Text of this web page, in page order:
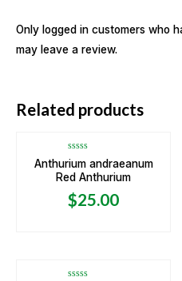
Only logged in customers who
may leave a review.
Related products
OUT OF STOCK
Rated
0
out
5
Anthurium andraeanum
Red Anthurium
$25.00